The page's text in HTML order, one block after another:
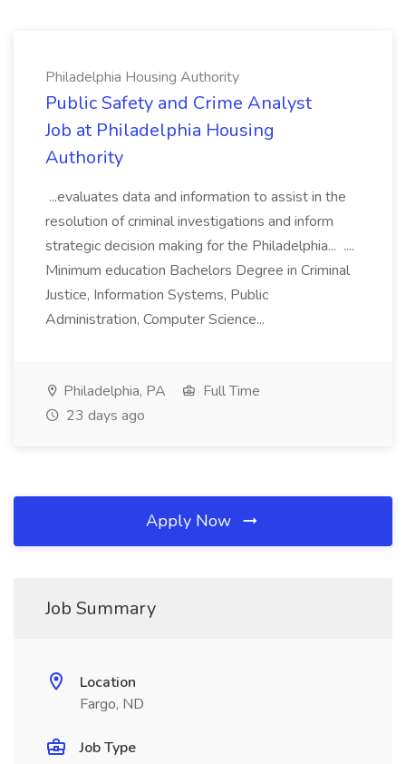
Philadelphia Housing Authority
Public Safety and Crime Analyst
Job at Philadelphia Housing
Authority
...evaluates data and information to assist in the
resolution of criminal investigations and inform
strategic decision making for the Philadelphia... ....
Minimum education Bachelors Degree in Criminal
Justice, Information Systems, Public
Administration, Computer Science...
Philadelphia, PA
Full Time
23 days ago
Apply Now
Job Summary
Location
Fargo, ND
Job Type